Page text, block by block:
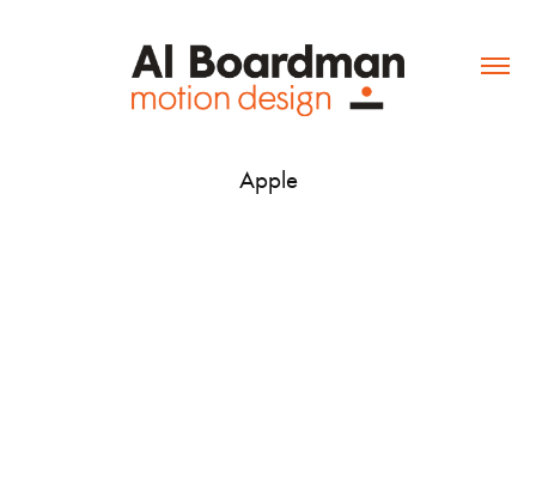
Apple